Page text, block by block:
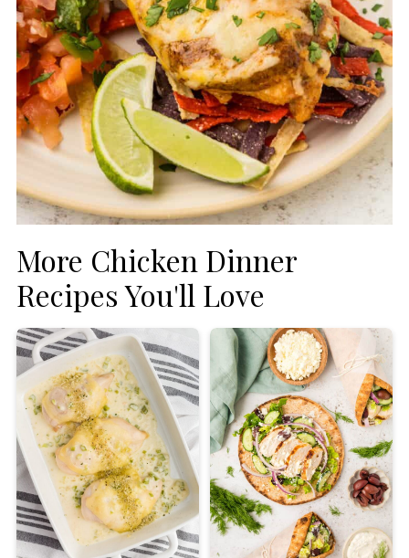
More Chicken Dinner
Recipes You'll Love